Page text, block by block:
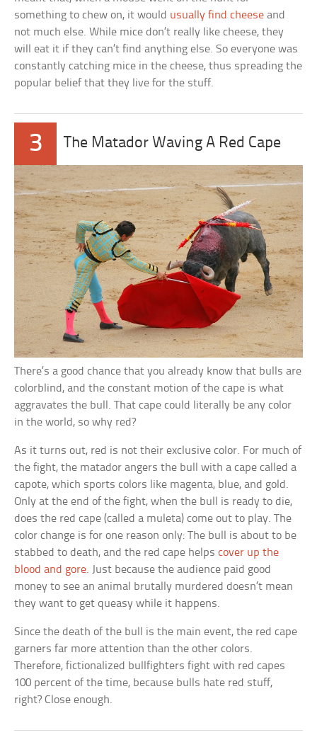
something to chew on, it would usually find cheese and
not much else. While mice don’t really like cheese, they
will eat it if they can’t find anything else. So everyone was
constantly catching mice in the cheese, thus spreading the
popular belief that they live for the stuff.
3 The Matador Waving A Red Cape
There’s a good chance that you already know that bulls are
colorblind, and the constant motion of the cape is what
aggravates the bull. That cape could literally be any color
in the world, so why red?
As it turns out, red is not their exclusive color. For much of
the fight, the matador angers the bull with a cape called a
capote, which sports colors like magenta, blue, and gold.
Only at the end of the fight, when the bull is ready to die,
does the red cape (called a muleta) come out to play. The
color change is for one reason only: The bull is about to be
stabbed to death, and the red cape helpscover up the
blood and gore. Just because the audience paid good
money to see an animal brutally murdered doesn’t mean
they want to get queasy while it happens.
Since the death of the bull is the main event, the red cape
garners far more attention than the other colors.
Therefore, fictionalized bullfighters fight with red capes
100 percent of the time, because bulls hate red stuff,
right? Close enough.